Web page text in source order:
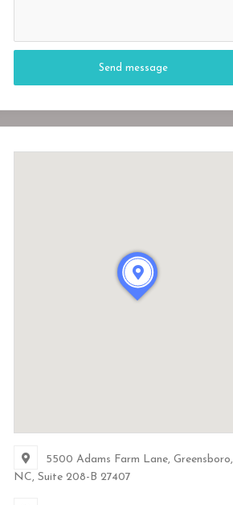
5500 Adams Farm Lane, Greensboro,
NC, Suite 208-B 27407